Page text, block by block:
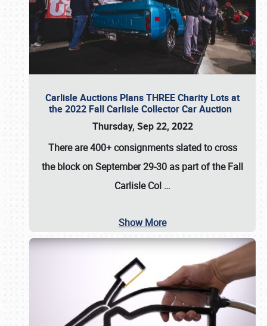
Carlisle Auctions Plans THREE Charity Lots at
the 2022 Fall Carlisle Collector Car Auction
Thursday, Sep 22, 2022
There are400+ consignmentsslated to cross
the block onSeptember 29-30 as part of theFall
Carlisle Col …
Show More